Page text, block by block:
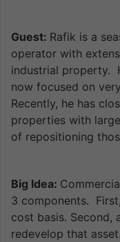
Guest: Rafik is a
operator with
industrial property.
now focused on
Recently, he has
properties with
of repositioning
Big Idea:
3 components.
cost basis. Second,
redevelop that